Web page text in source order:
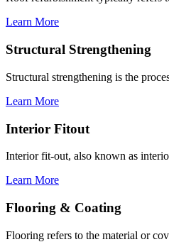
Learn More
Structural Strengthening
Structural strengthening is the
Learn More
Interior Fitout
Interior fit-out, also known as
Learn More
Flooring & Coating
Flooring refers to the material or